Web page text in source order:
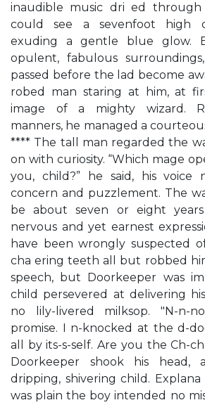
inaudible music dri ed
could see a sevenfoot high
exuding a gentle blue glow.
opulent, fabulous
passed before the lad become
robed man staring at him, at
image of a mighty wizard.
manners, he managed a
**** The tall man regarded the
on with curiosity. “Which mage
you, child?” he said, his voice
concern and puzzlement. The
be about seven or eight
nervous and yet earnest
have been wrongly suspected
cha ering teeth all but robbed
speech, but Doorkeeper was
child persevered at delivering
no lily-livered milksop. "N-n-
promise. I n-knocked at the d-
all by its-s-self. Are you the Ch-
Doorkeeper shook his head,
dripping, shivering child.
was plain the boy intended no